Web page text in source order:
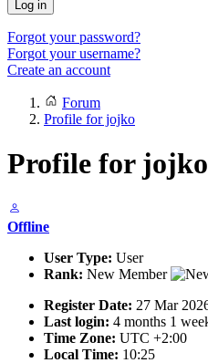
Log in
Forgot your password?
Forgot your username?
Create an account
Forum
Profile for jojko
Profile for jojko
Offline
User Type: User
Rank: New Member
Register Date: 27 Mar
Last login: 4 months 1
Time Zone: UTC +2:00
Local Time: 10:25